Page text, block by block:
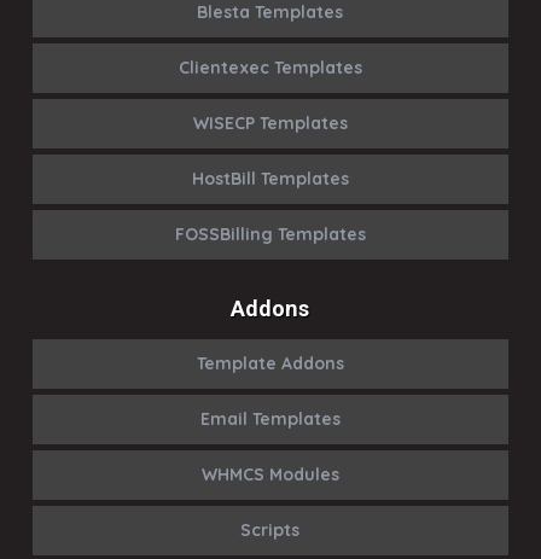
Blesta Templates
Clientexec Templates
WISECP Templates
HostBill Templates
FOSSBilling Templates
Addons
Template Addons
Email Templates
WHMCS Modules
Scripts